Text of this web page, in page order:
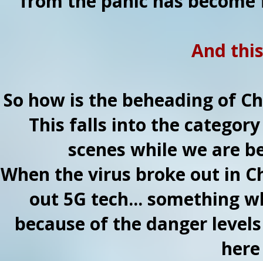
And
So how is the beheading of
This falls into the
scenes while we are
When the virus broke out in
out 5G tech... something
because of the danger